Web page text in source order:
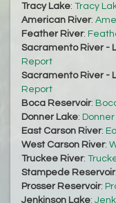
Tracy Lake: Tracy
American River:
Feather River:
Sacramento River -
Report
Sacramento River -
Report
Boca Reservoir:
Donner Lake:
East Carson River:
West Carson River:
Truckee River:
Stampede Reservoir:
Prosser Reservoir:
Jenkinson Lake: